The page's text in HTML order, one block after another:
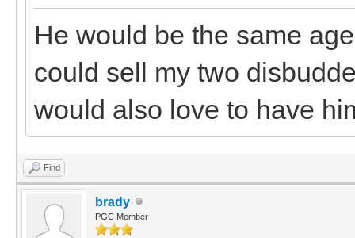
He would be the same
could sell my two
would also love to have
Find
brady
PGC Member